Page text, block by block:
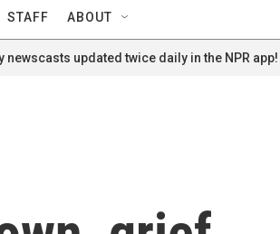
STAFF ABOUT
newscasts updated twice daily in the NPR app!